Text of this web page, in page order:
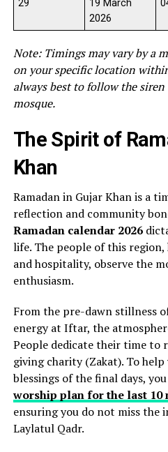
29
19 March
2026
Note: Timings may vary by a
on your specific location
always best to follow the
mosque.
The Spirit of
Khan
Ramadan in Gujar Khan is a
reflection and community
Ramadan calendar 2026
life. The people of this
and hospitality, observe the
enthusiasm.
From the pre-dawn stillness
energy at Iftar, the
People dedicate their time to
giving charity (Zakat). To
blessings of the final days,
worship plan for the last 10
ensuring you do not miss the
Laylatul Qadr.